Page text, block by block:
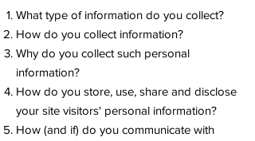
What type of information do you collect?
How do you collect information?
Why do you collect such personal
information?
How do you store, use, share and disclose
your site visitors' personal information?
How (and if) do you communicate with